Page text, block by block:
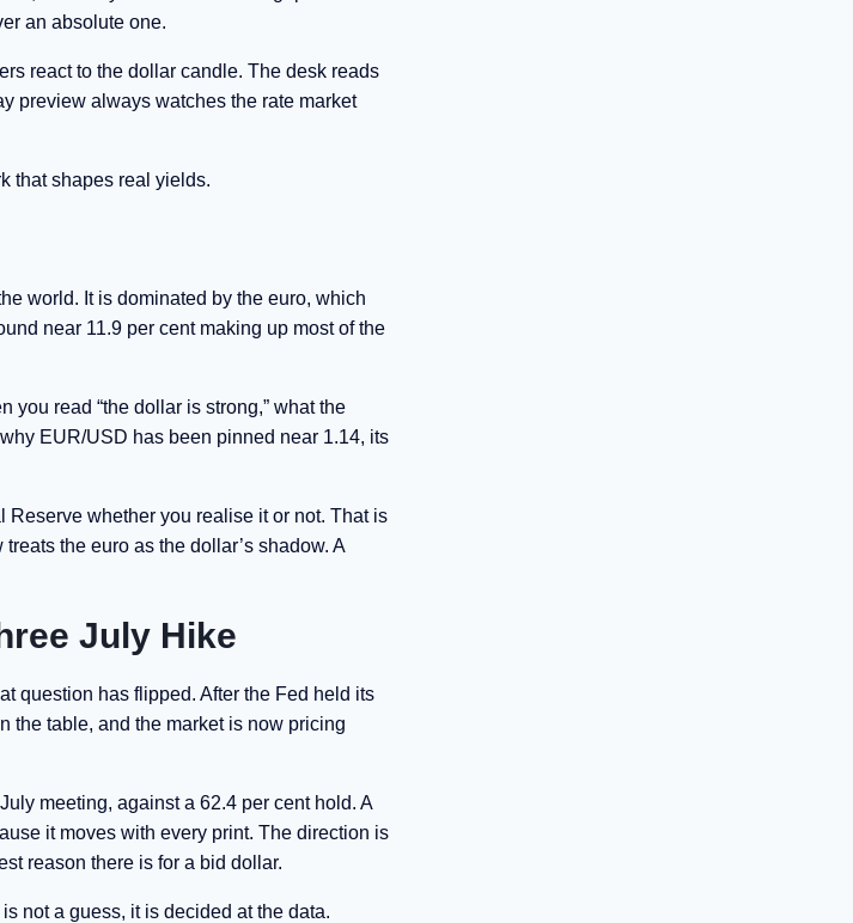
an absolute one.
react to the dollar candle. The desk reads
preview always watches the rate market
that shapes real yields.
world. It is dominated by the euro, which
near 11.9 per cent making up most of the
you read “the dollar is strong,” what the
EUR/USD has been pinned near 1.14, its
Reserve whether you realise it or not. That is
the euro as the dollar’s shadow. A
July Hike
question has flipped. After the Fed held its
the table, and the market is now pricing
meeting, against a 62.4 per cent hold. A
it moves with every print. The direction is
reason there is for a bid dollar.
not a guess, it is decided at the data.